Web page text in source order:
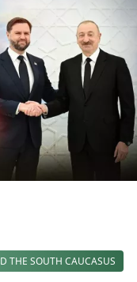
THE SOUTH CAUCASUS